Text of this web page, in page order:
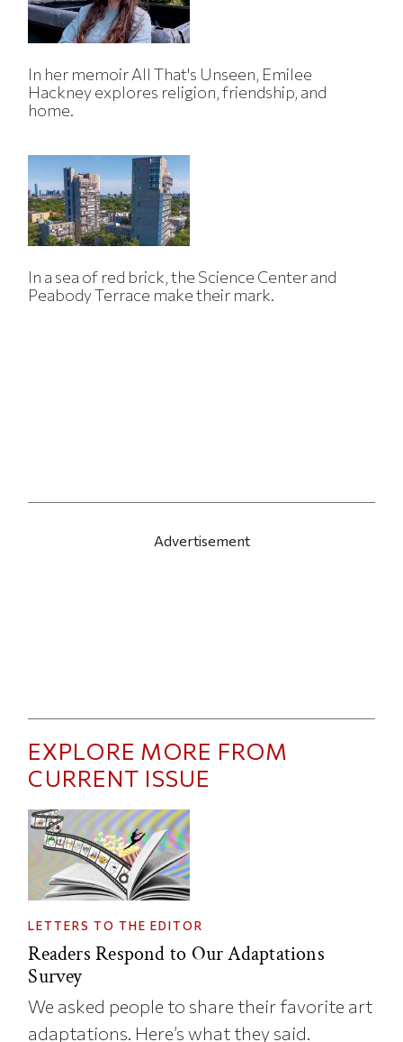
In her memoir All That's Unseen, Emilee
Hackney explores religion, friendship, and
home.
In a sea of red brick, the Science Center and
Peabody Terrace make their mark.
Advertisement
EXPLORE MORE FROM
CURRENT ISSUE
LETTERS TO THE EDITOR
Readers Respond to Our Adaptations
Survey
We asked people to share their favorite art
adaptations. Here’s what they said.